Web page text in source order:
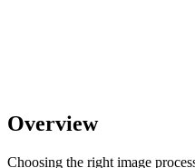
Overview
Choosing the right image